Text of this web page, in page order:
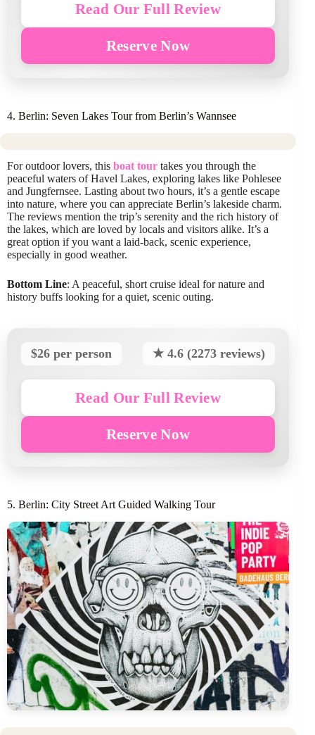
Read Our Full Review
Reserve Now
4. Berlin: Seven Lakes Tour from Berlin’s Wannsee
For outdoor lovers, this boat tour takes you through the
peaceful waters of Havel Lakes, exploring lakes like Pohlesee
and Jungfernsee. Lasting about two hours, it’s a gentle escape
into nature, where you can appreciate Berlin’s lakeside charm.
The reviews mention the trip’s serenity and the rich history of
the lakes, which are loved by locals and visitors alike. It’s a
great option if you want a laid-back, scenic experience,
especially in good weather.
Bottom Line: A peaceful, short cruise ideal for nature and
history buffs looking for a quiet, scenic outing.
$26 per person ★ 4.6 (2273 reviews)
Read Our Full Review
Reserve Now
5. Berlin: City Street Art Guided Walking Tour